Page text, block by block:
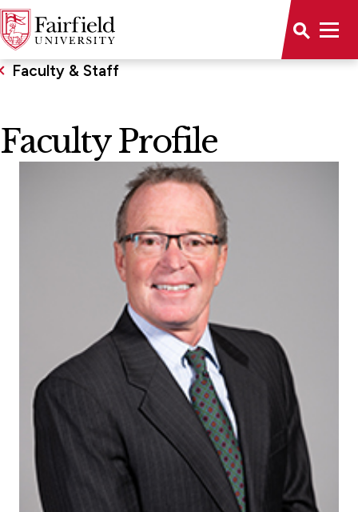
Faculty & Staff
Faculty Profile